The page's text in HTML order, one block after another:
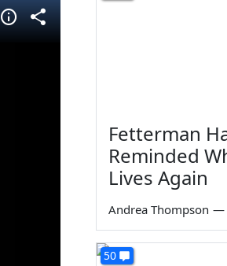
Fetterman
Reminded
Lives Again
Andrea Thompson —
50